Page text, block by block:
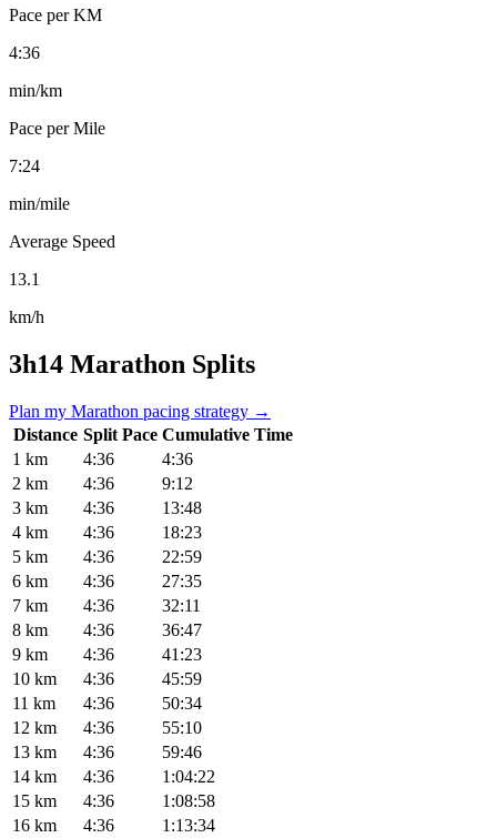
Pace per KM
4:36
min/km
Pace per Mile
7:24
min/mile
Average Speed
13.1
km/h
3h14 Marathon Splits
Plan my Marathon pacing strategy →
Distance Split Pace Cumulative Time
1 km
4:36
4:36
2 km
4:36
9:12
3 km
4:36
13:48
4 km
4:36
18:23
5 km
4:36
22:59
6 km
4:36
27:35
7 km
4:36
32:11
8 km
4:36
36:47
9 km
4:36
41:23
10 km
4:36
45:59
11 km
4:36
50:34
12 km
4:36
55:10
13 km
4:36
59:46
14 km
4:36
1:04:22
15 km
4:36
1:08:58
16 km
4:36
1:13:34